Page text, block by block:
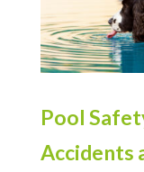
Pool
Accidents